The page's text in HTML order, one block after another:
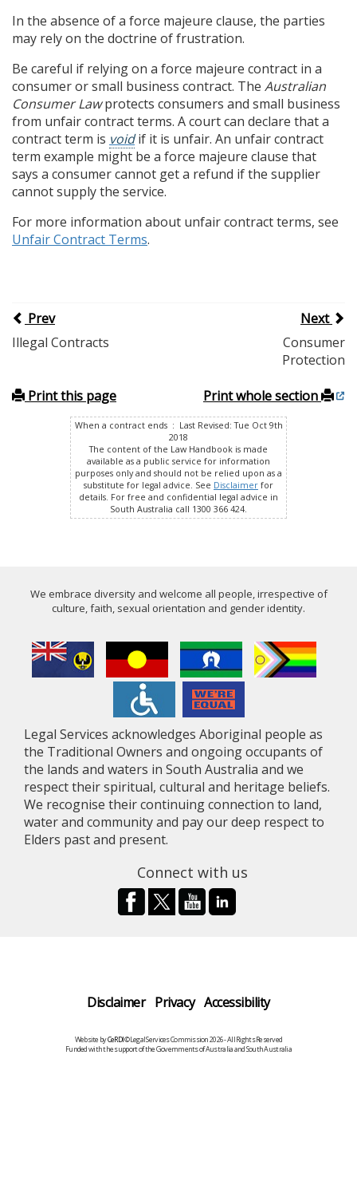
In the absence of a force majeure clause, the parties
may rely on the doctrine of frustration.
Be careful if relying on a force majeure contract in a
consumer or small business contract. The Australian
Consumer Lawprotects consumers and small business
from unfair contract terms. A court can declare that a
contract term is voidif it is unfair. An unfair contract
term example might be a force majeure clause that
says a consumer cannot get a refund if the supplier
cannot supply the service.
For more information about unfair contract terms, see
Unfair Contract Terms.
Prev
Next
Illegal Contracts
Consumer
Protection
Print this page Print whole section
When a contract ends : Last Revised: Tue Oct 9th
2018
The content of the Law Handbook is made
available as a public service for information
purposes only and should not be relied upon as a
substitute for legal advice. See Disclaimer for
details. For free and confidential legal advice in
South Australia call 1300 366 424.
We embrace diversity and welcome all people, irrespective of
culture, faith, sexual orientation and gender identity.
Legal Services acknowledges Aboriginal people as
the Traditional Owners and ongoing occupants of
the lands and waters in South Australia and we
respect their spiritual, cultural and heritage beliefs.
We recognise their continuing connection to land,
water and community and pay our deep respect to
Elders past and present.
Connect with us
Disclaimer Privacy Accessibility
Website byCeRDI©Legal Services Commission 2026 - All Rights Reserved
Funded with the support of the Governments of Australia and South Australia